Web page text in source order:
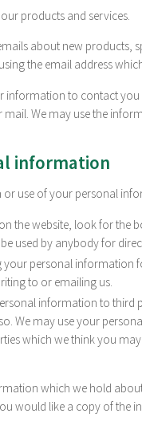
products and services.
about new products,
the email address
information to contact you
We may use the
information
use of your personal
the website, look for the
used by anybody for
your personal information
to or emailing us.
information to third
We may use your
which we think you may
which we hold
would like a copy of the